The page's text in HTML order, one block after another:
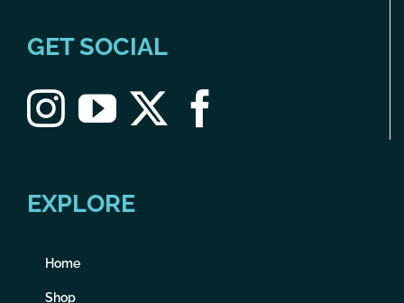
GET SOCIAL
EXPLORE
Home
Shop